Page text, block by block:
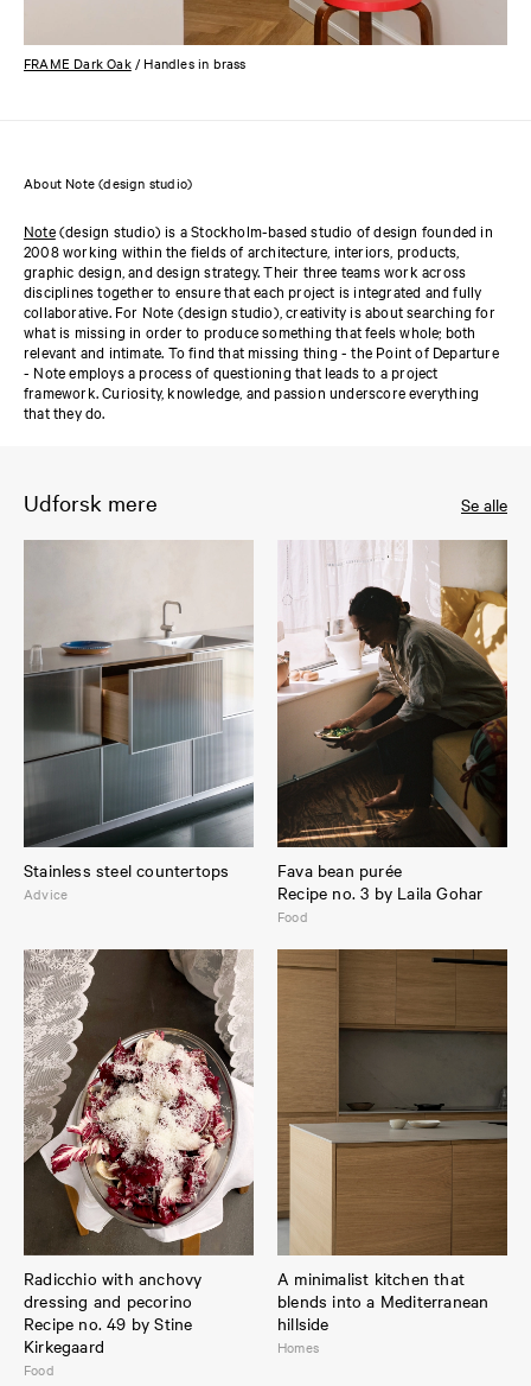
FRAME Dark Oak/ Handles in brass
About Note (design studio)
Note(design studio) is a Stockholm-based studio of design founded in
2008 working within the fields of architecture, interiors, products,
graphic design, and design strategy. Their three teams work across
disciplines together to ensure that each project is integrated and fully
collaborative. For Note (design studio), creativity is about searching for
what is missing in order to produce something that feels whole; both
relevant and intimate. To find that missing thing - the Point of Departure
- Note employs a process of questioning that leads to a project
framework. Curiosity, knowledge, and passion underscore everything
that they do.
Udforsk mere Se alle
Stainless steel countertops
Advice
Fava bean purée
Recipe no. 3 by Laila Gohar
Food
Radicchio with anchovy
dressing and pecorino
Recipe no. 49 by Stine
Kirkegaard
Food
A minimalist kitchen that
blends into a Mediterranean
hillside
Homes